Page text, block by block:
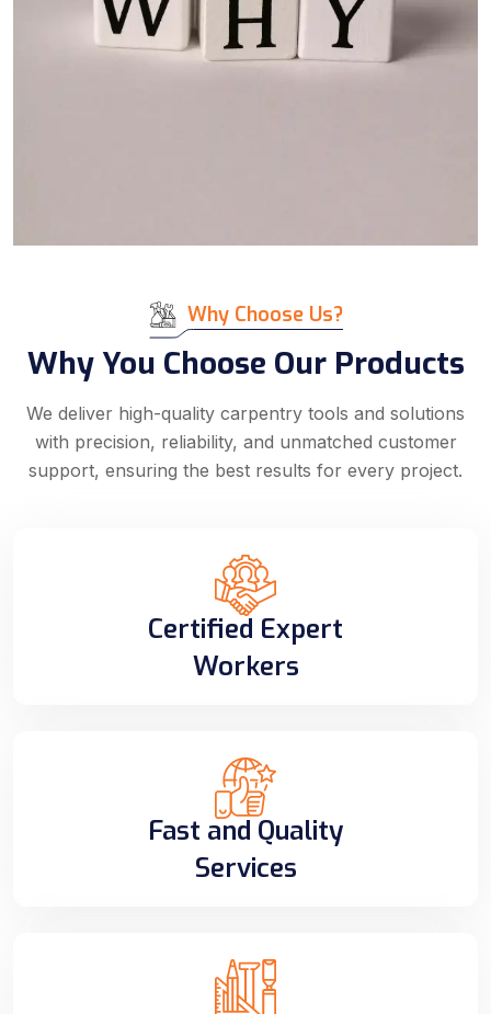
Why Choose Us?
Why You Choose Our Products
We deliver high-quality carpentry tools and solutions
with precision, reliability, and unmatched customer
support, ensuring the best results for every project.
Certified Expert
Workers
Fast and Quality
Services